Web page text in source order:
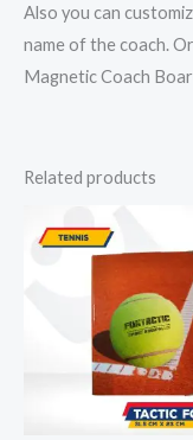
Also you can
name of the coach.
Magnetic Coach
Related products